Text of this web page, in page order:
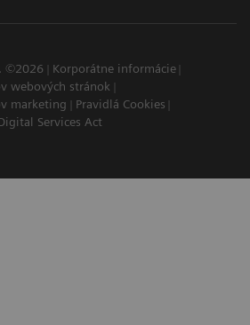
©2026
Korporátne informácie
webových stránok
marketing
Pravidlá Cookies
Services Act